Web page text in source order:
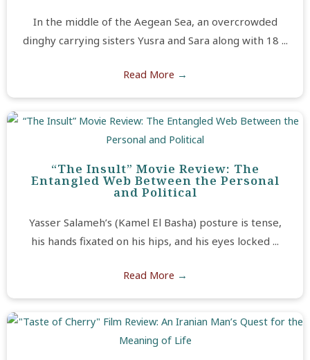
In the middle of the Aegean Sea, an overcrowded
dinghy carrying sisters Yusra and Sara along with 18 ...
Read More →
“The Insult” Movie Review: The
Entangled Web Between the Personal
and Political
Yasser Salameh’s (Kamel El Basha) posture is tense,
his hands fixated on his hips, and his eyes locked ...
Read More →